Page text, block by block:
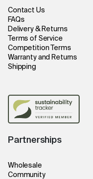
Contact Us
FAQs
Delivery & Returns
Terms of Service
Competition Terms
Warranty and Returns
Shipping
Partnerships
Wholesale
Community